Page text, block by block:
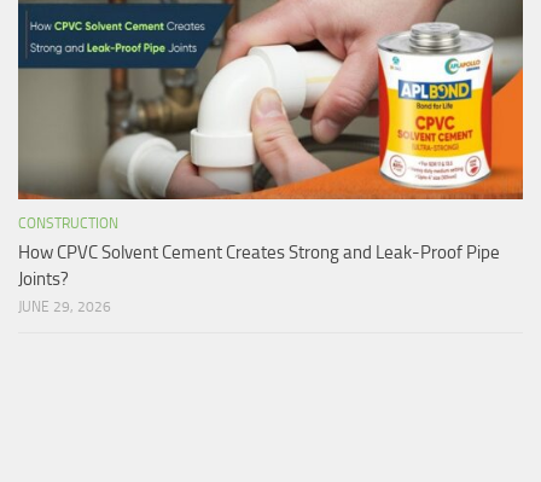
CONSTRUCTION
How CPVC Solvent Cement Creates Strong and Leak-Proof Pipe
Joints?
JUNE 29, 2026